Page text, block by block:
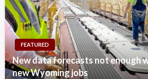
FEATURED
New data forecasts not enough
new Wyoming jobs